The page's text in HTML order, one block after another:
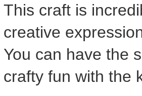
This craft is
creative
You can have the
crafty fun with the